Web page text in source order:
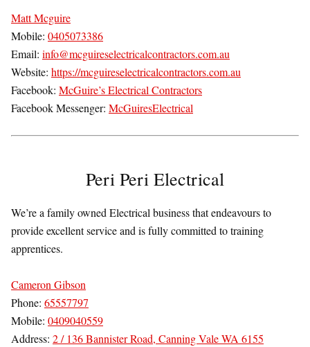
Matt Mcguire
Mobile: 0405073386
Email: info@mcguireselectricalcontractors.com.au
Website: https://mcguireselectricalcontractors.com.au
Facebook: McGuire’s Electrical Contractors
Facebook Messenger: McGuiresElectrical
Peri Peri Electrical
We’re a family owned Electrical business that endeavours to
provide excellent service and is fully committed to training
apprentices.
Cameron Gibson
Phone: 65557797
Mobile: 0409040559
Address: 2 / 136 Bannister Road, Canning Vale WA 6155